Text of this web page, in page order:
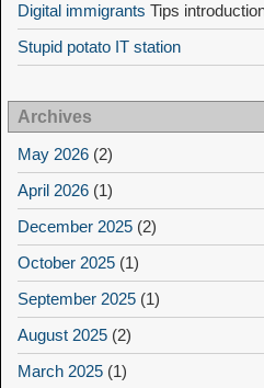
Digital immigrants Tips
Stupid potato IT station
Archives
May 2026 (2)
April 2026 (1)
December 2025 (2)
October 2025 (1)
September 2025 (1)
August 2025 (2)
March 2025 (1)